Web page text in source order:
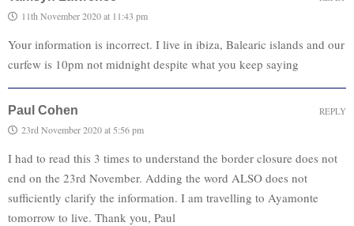
11th November 2020 at 11:43 pm
Your information is incorrect. I live in ibiza, Balearic islands and our
curfew is 10pm not midnight despite what you keep saying
Paul Cohen
23rd November 2020 at 5:56 pm
I had to read this 3 times to understand the border closure does not
end on the 23rd November. Adding the word ALSO does not
sufficiently clarify the information. I am travelling to Ayamonte
tomorrow to live. Thank you, Paul
REPLY